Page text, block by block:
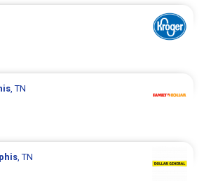
, TN
, TN